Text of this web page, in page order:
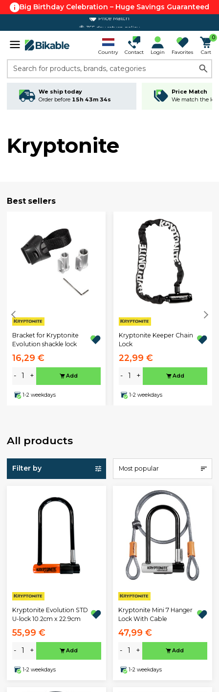
Big Birthday Celebration – Huge Savings Guaranteed
365 day return policy
Country Contact Login Favorites
0
Cart
Search for products, brands, categories
We ship today
Order before 15h 43m 33s
Price Match
We match the
Kryptonite
Best sellers
Bracket for Kryptonite
Evolution shackle lock
16,29 €
- + Add
1-2 weekdays
Kryptonite Keeper Chain
Lock
22,99 €
- + Add
1-2 weekdays
All products
Filter by Most popular
Kryptonite Evolution STD
U-lock 10.2cm x 22.9cm
55,99 €
- + Add
1-2 weekdays
Kryptonite Mini 7 Hanger
Lock With Cable
47,99 €
- + Add
1-2 weekdays